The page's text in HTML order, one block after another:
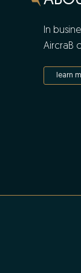
In
AircraB
learn